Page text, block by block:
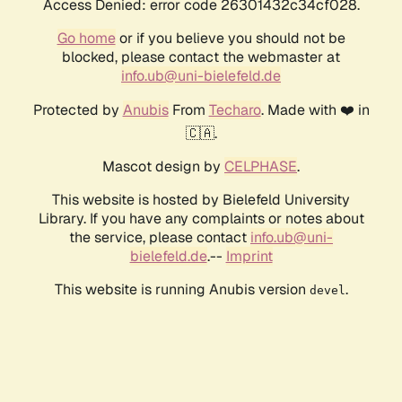
Access Denied: error code 26301432c34cf028.
Go homeor if you believe you should not be
blocked, please contact the webmaster at
info.ub@uni-bielefeld.de
Protected by AnubisFrom Techaro. Made with ❤️ in
🇨🇦.
Mascot design by CELPHASE.
This website is hosted by Bielefeld University
Library. If you have any complaints or notes about
the service, please contact info.ub@uni-
bielefeld.de.-- Imprint
This website is running Anubis version devel .